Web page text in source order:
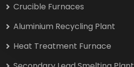
Crucible Furnaces
Aluminium Recycling Plant
Heat Treatment Furnace